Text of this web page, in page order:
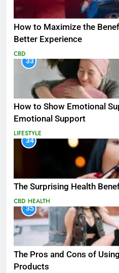
How to Maximize the
Better Experience
CBD
33
How to Show Emotional
Emotional Support
LIFESTYLE
34
The Surprising Health
CBD HEALTH
35
The Pros and Cons of
Products